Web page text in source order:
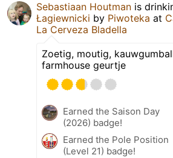
Sebastiaan Houtman is
Łagiewnicki by Piwoteka at
La Cerveza Bladella
Zoetig, moutig,
farmhouse geurtje
Earned the Saison Day
(2026) badge!
Earned the Pole Position
(Level 21) badge!